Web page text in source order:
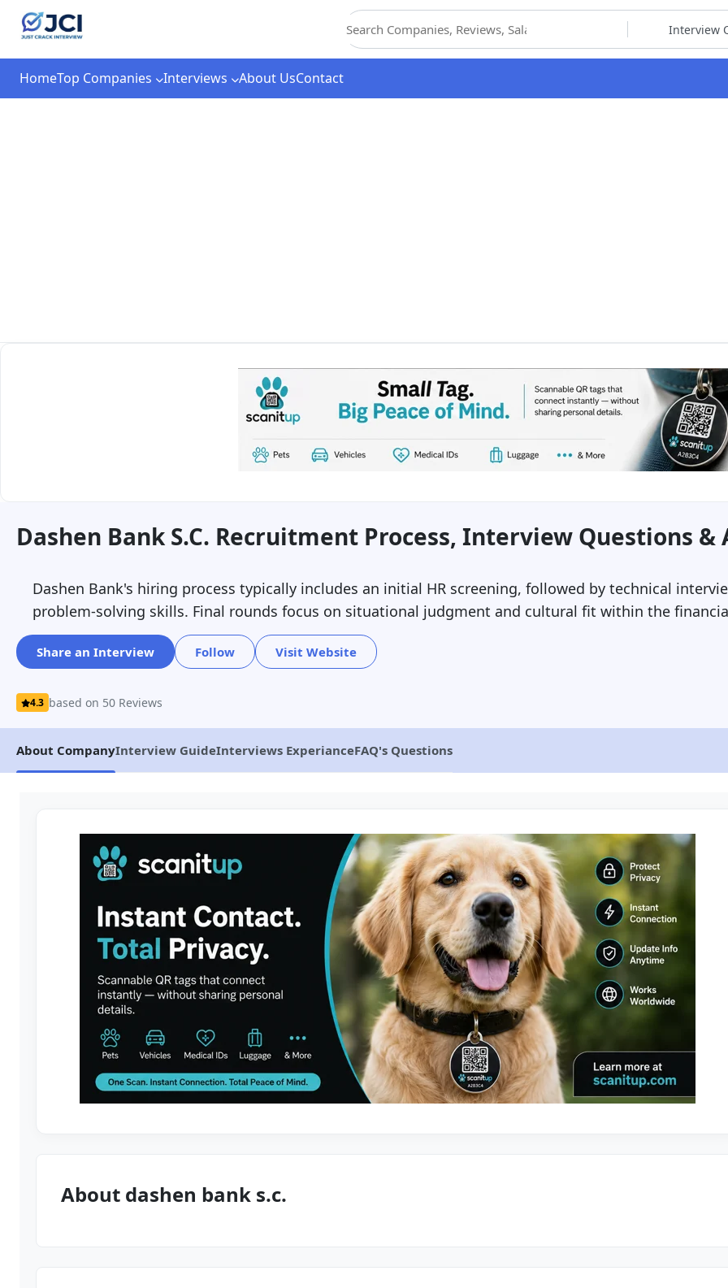
Choose Category
HomeTop Companies Interviews About UsContact
Dashen Bank S.c. Recruitment Process, Interview Questions &
Dashen Bank's hiring process typically includes an initial HR screening, followed by technical
problem-solving skills. Final rounds focus on situational judgment and cultural fit within the
Share an Interview Follow Visit Website
4.3 based on 50 Reviews
About CompanyInterview GuideInterviews ExperianceFAQ's Questions
About dashen bank s.c.